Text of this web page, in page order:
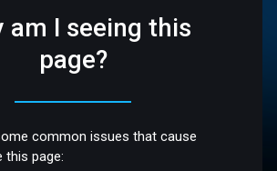
am I seeing this
page?
common issues that cause
this page: